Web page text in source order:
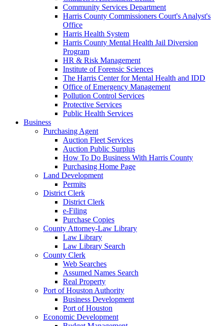
Community Services Department
Harris County Commissioners Court's Analyst's
Office
Harris Health System
Harris County Mental Health Jail Diversion
Program
HR & Risk Management
Institute of Forensic Sciences
The Harris Center for Mental Health and IDD
Office of Emergency Management
Pollution Control Services
Protective Services
Public Health Services
Business
Purchasing Agent
Auction Fleet Services
Auction Public Surplus
How To Do Business With Harris County
Purchasing Home Page
Land Development
Permits
District Clerk
District Clerk
e-Filing
Purchase Copies
County Attorney-Law Library
Law Library
Law Library Search
County Clerk
Web Searches
Assumed Names Search
Real Property
Port of Houston Authority
Business Development
Port of Houston
Economic Development